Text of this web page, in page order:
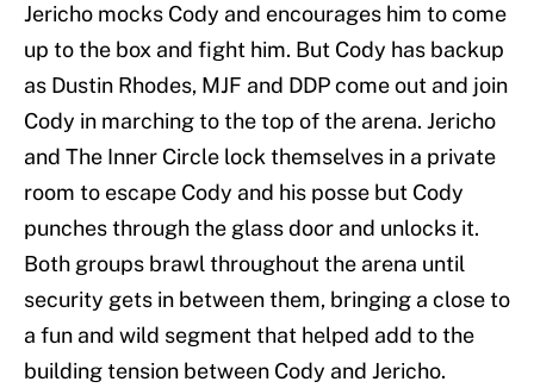
Jericho mocks Cody and encourages him to come
up to the box and fight him. But Cody has backup
as Dustin Rhodes, MJF and DDP come out and join
Cody in marching to the top of the arena. Jericho
and The Inner Circle lock themselves in a private
room to escape Cody and his posse but Cody
punches through the glass door and unlocks it.
Both groups brawl throughout the arena until
security gets in between them, bringing a close to
a fun and wild segment that helped add to the
building tension between Cody and Jericho.